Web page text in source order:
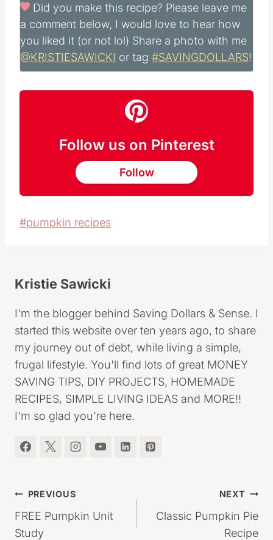
Did you make this recipe? Please leave me
a comment below, I would love to hear how
you liked it (or not lol) Share a photo with me
@KRISTIESAWICKI or tag #SAVINGDOLLARS!
Follow us on Pinterest
Follow
Post
#pumpkin recipes
Kristie Sawicki
I'm the blogger behind Saving Dollars & Sense. I
started this website over ten years ago, to share
my journey out of debt, while living a simple,
frugal lifestyle. You'll find lots of great MONEY
SAVING TIPS, DIY PROJECTS, HOMEMADE
RECIPES, SIMPLE LIVING IDEAS and MORE!!
I'm so glad you're here.
Post
navigation
PREVIOUS
FREE Pumpkin Unit
Study
NEXT
Classic Pumpkin Pie
Recipe